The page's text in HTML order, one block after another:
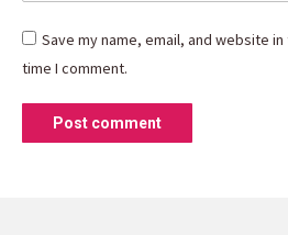
Save my name, email, and website
time I comment.
Post comment